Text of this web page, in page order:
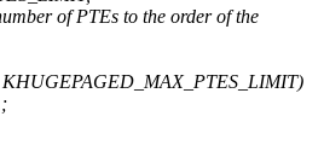
of PTEs to the order of the